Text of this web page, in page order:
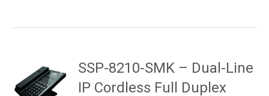
SSP-8210-SMK – Dual-Line
IP Cordless Full Duplex